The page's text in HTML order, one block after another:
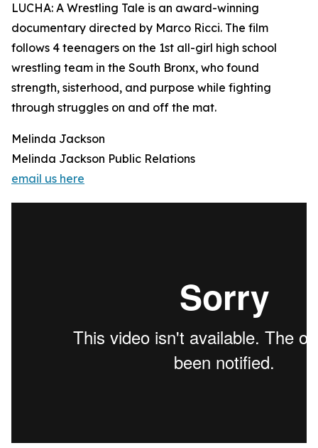
LUCHA: A Wrestling Tale is an award-winning
documentary directed by Marco Ricci. The film
follows 4 teenagers on the 1st all-girl high school
wrestling team in the South Bronx, who found
strength, sisterhood, and purpose while fighting
through struggles on and off the mat.
Melinda Jackson
Melinda Jackson Public Relations
email us here